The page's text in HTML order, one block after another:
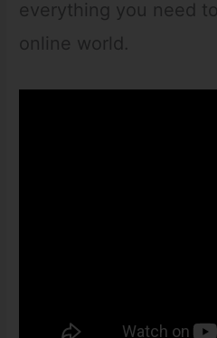
everything you need
online world.